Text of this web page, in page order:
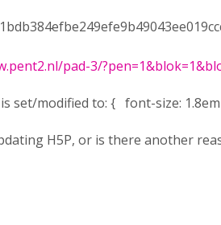
pad-3/
set/modified to: { font-size:
H5P, or is there another